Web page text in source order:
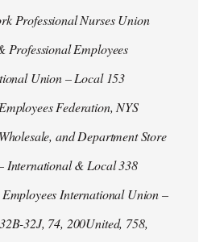
Professional Nurses Union
Professional Employees
Union – Local 153
Federation, NYS
and Department Store
International & Local 338
Employees International Union –
32J, 74, 200United, 758,